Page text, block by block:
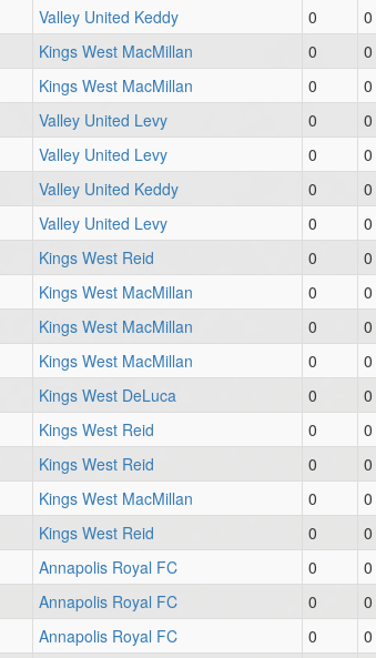
Valley United Keddy 0
0
Kings West MacMillan 0
0
Kings West MacMillan 0
0
Valley United Levy 0
0
Valley United Levy 0
0
Valley United Keddy 0
0
Valley United Levy 0
0
Kings West Reid 0
0
Kings West MacMillan 0
0
Kings West MacMillan 0
0
Kings West MacMillan 0
0
Kings West DeLuca 0
0
Kings West Reid 0
0
Kings West Reid 0
0
Kings West MacMillan 0
0
Kings West Reid 0
0
Annapolis Royal FC 0
0
Annapolis Royal FC 0
0
Annapolis Royal FC 0
0